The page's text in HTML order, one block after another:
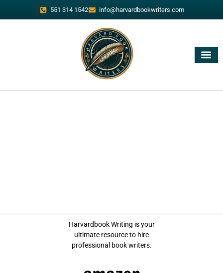
551 314 1542 info@harvardbookwriters.com
Harvardbook Writing is your
ultimate resource to hire
professional book writers.